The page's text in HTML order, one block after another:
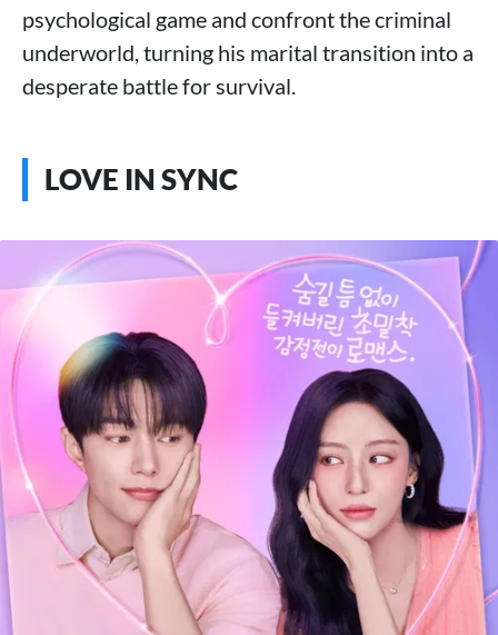
psychological game and confront the criminal
underworld, turning his marital transition into a
desperate battle for survival.
LOVE IN SYNC